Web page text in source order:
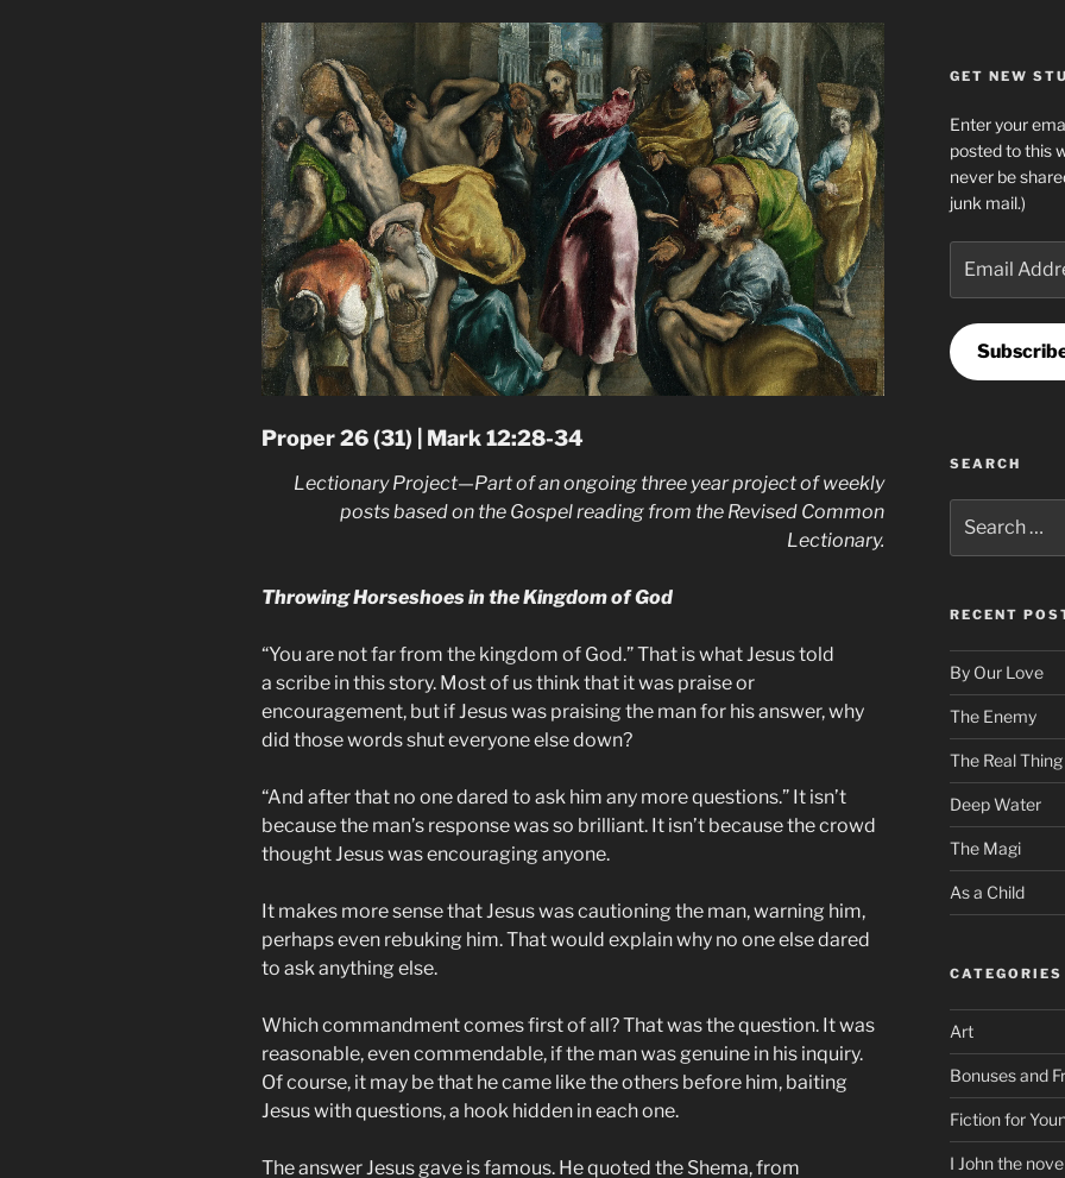
Proper 26 (31) | Mark 12:28-34
Lectionary Project—Part of an ongoing three year project of weekly
posts based on the Gospel reading from the Revised Common
Lectionary.
Throwing Horseshoes in the Kingdom of God
“You are not far from the kingdom of God.” That is what Jesus told
a scribe in this story. Most of us think that it was praise or
encouragement, but if Jesus was praising the man for his answer, why
did those words shut everyone else down?
“And after that no one dared to ask him any more questions.” It isn’t
because the man’s response was so brilliant. It isn’t because the crowd
thought Jesus was encouraging anyone.
It makes more sense that Jesus was cautioning the man, warning him,
perhaps even rebuking him. That would explain why no one else dared
to ask anything else.
Which commandment comes first of all? That was the question. It was
reasonable, even commendable, if the man was genuine in his inquiry.
Of course, it may be that he came like the others before him, baiting
Jesus with questions, a hook hidden in each one.
The answer Jesus gave is famous. He quoted the Shema, from
GET NEW
Enter your
posted to this
never be
junk mail.)
Address
SEARCH
for:
RECENT
By Our Love
The Enemy
The Real Thing
Deep Water
The Magi
As a Child
CATEGORIES
Art
Bonuses and
Fiction for
I John the